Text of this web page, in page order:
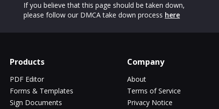
If you believe that this page should be taken down,
please follow our DMCA take down process here
Products
PDF Editor
Forms & Templates
Sign Documents
Company
About
Terms of Service
Privacy Notice